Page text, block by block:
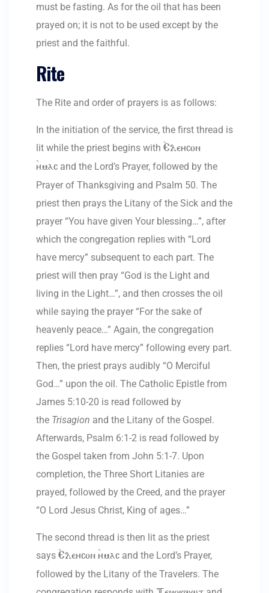
must be fasting. As for the oil that has been
prayed on; it is not to be used except by the
priest and the faithful.
Rite
The Rite and order of prayers is as follows:
In the initiation of the service, the first thread is
lit while the priest begins with
`Eleycon
`ymac
and the Lord’s Prayer, followed by the
Prayer of Thanksgiving and Psalm 50. The
priest then prays the Litany of the Sick and the
prayer “You have given Your blessing…”, after
which the congregation replies with “Lord
have mercy” subsequent to each part. The
priest will then pray “God is the Light and
living in the Light…”, and then crosses the oil
while saying the prayer “For the sake of
heavenly peace…” Again, the congregation
replies “Lord have mercy” following every part.
Then, the priest prays audibly “O Merciful
God…” upon the oil. The Catholic Epistle from
James 5:10-20 is read followed by
the Trisagion and the Litany of the Gospel.
Afterwards, Psalm 6:1-2 is read followed by
the Gospel taken from John 5:1-7. Upon
completion, the Three Short Litanies are
prayed, followed by the Creed, and the prayer
“O Lord Jesus Christ, King of ages…”
The second thread is then lit as the priest
says `Eleycon `ymac
and the Lord’s Prayer,
followed by the Litany of the Travelers. The